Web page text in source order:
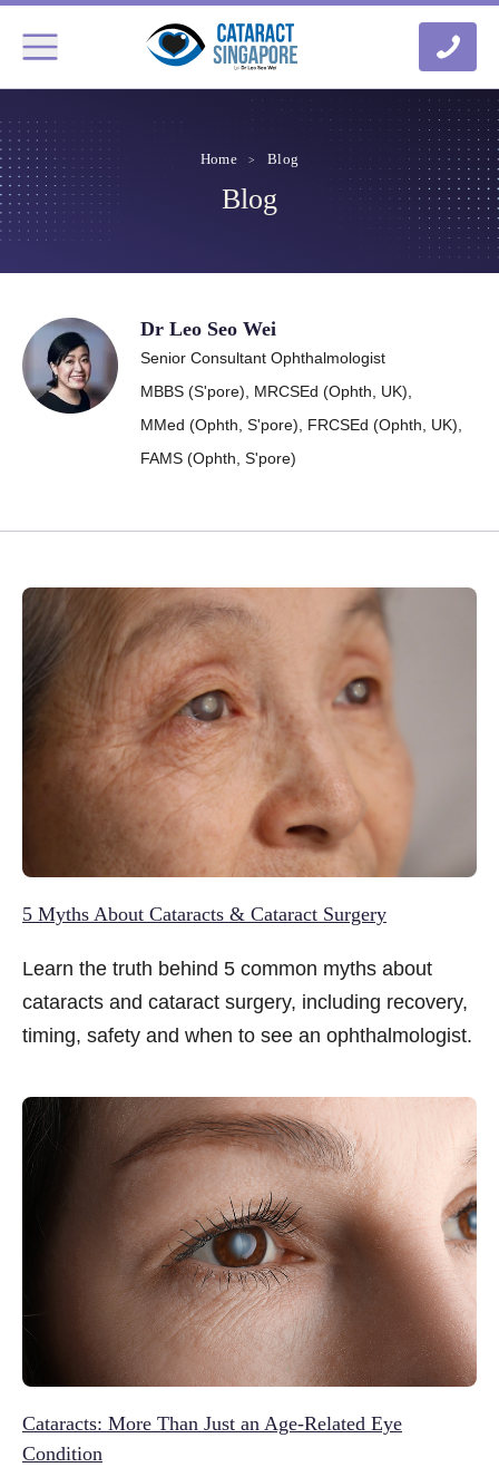
Home Blog
Blog
Dr Leo Seo Wei
Senior Consultant Ophthalmologist
MBBS (S'pore), MRCSEd (Ophth, UK),
MMed (Ophth, S'pore),
FRCSEd (Ophth, UK),
FAMS (Ophth, S'pore)
5 Myths About Cataracts & Cataract Surgery
Learn the truth behind 5 common myths about
cataracts and cataract surgery, including recovery,
timing, safety and when to see an ophthalmologist.
Cataracts: More Than Just an Age-Related Eye
Condition